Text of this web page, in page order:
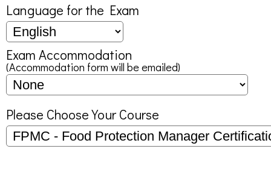
Language for the Exam
Exam Accommodation
(Accommodation form will be emailed)
Please Choose Your Course